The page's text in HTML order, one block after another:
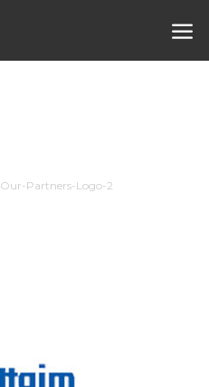
Our-Partners-Logo-2